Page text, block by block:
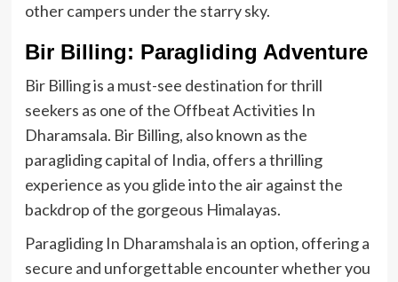
other campers under the starry sky.
Bir Billing: Paragliding Adventure
Bir Billing is a must-see destination for thrill
seekers as one of the Offbeat Activities In
Dharamsala. Bir Billing, also known as the
paragliding capital of India, offers a thrilling
experience as you glide into the air against the
backdrop of the gorgeous Himalayas.
Paragliding In Dharamshala is an option, offering a
secure and unforgettable encounter whether you